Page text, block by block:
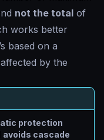
not the total of
works better
based on a
by the
protection
avoids cascade